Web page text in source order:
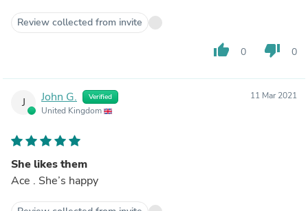
Review collected from invite
thumb_up 0 thumb_down 0
J John G. Verified
United Kingdom
11 Mar 2021
She likes them
Ace . She’s happy